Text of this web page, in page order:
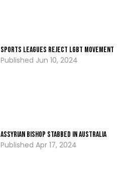
Sports Leagues Reject LGBT Movement
Jun 10, 2024
Assyrian Bishop Stabbed in Australia
Apr 17, 2024